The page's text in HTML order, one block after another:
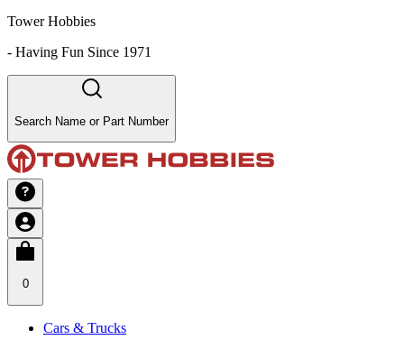
Tower Hobbies
- Having Fun Since 1971
Search Name or Part Number
0
Cars & Trucks